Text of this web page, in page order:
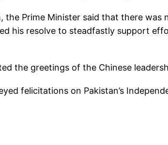
the Prime Minister said that there was
his resolve to steadfastly support
the greetings of the Chinese
felicitations on Pakistan’s